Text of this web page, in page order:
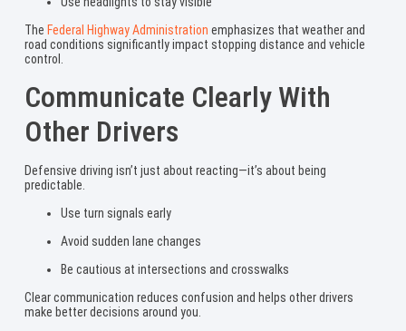
The Federal Highway Administration emphasizes that weather and
road conditions significantly impact stopping distance and vehicle
control.
Communicate Clearly With
Other Drivers
Defensive driving isn’t just about reacting—it’s about being
predictable.
Use turn signals early
Avoid sudden lane changes
Be cautious at intersections and crosswalks
Clear communication reduces confusion and helps other drivers
make better decisions around you.